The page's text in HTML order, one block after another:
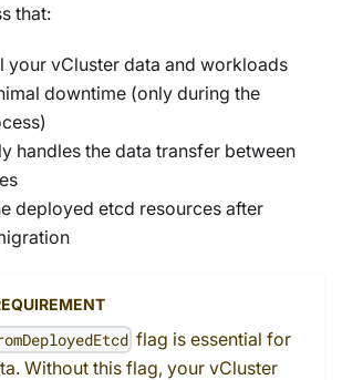
that:
your vCluster data and workloads
downtime (only during the
handles the data transfer between
deployed etcd resources after
flag is essential for
Without this flag, your vCluster